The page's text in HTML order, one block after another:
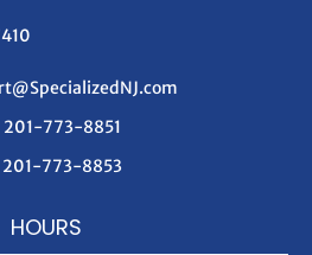
201-773-8851
201-773-8853
HOURS